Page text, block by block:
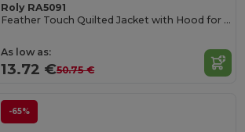
Roly RA5091
Feather Touch Quilted Jacket with Hood for Women
As low as:
13.72 €50.75 €
-65%